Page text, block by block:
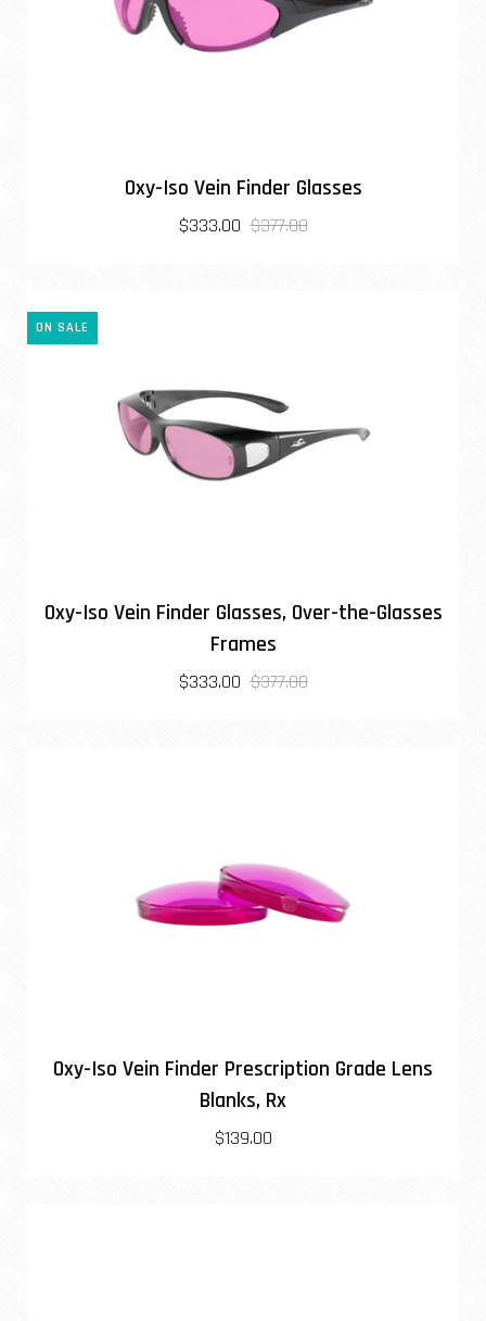
Oxy-Iso Vein Finder Glasses
$333.00 $377.00
ON SALE
Oxy-Iso Vein Finder Glasses, Over-the-Glasses
Frames
$333.00 $377.00
Oxy-Iso Vein Finder Prescription Grade Lens
Blanks, Rx
$139.00